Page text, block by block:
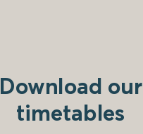
Download our
timetables